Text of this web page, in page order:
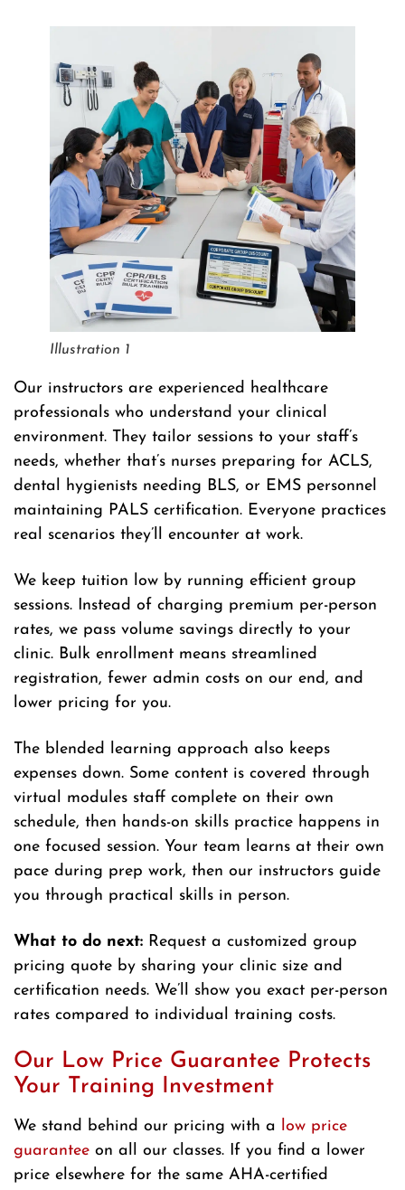
Illustration 1
Our instructors are experienced healthcare
professionals who understand your clinical
environment. They tailor sessions to your staff’s
needs, whether that’s nurses preparing for ACLS,
dental hygienists needing BLS, or EMS personnel
maintaining PALS certification. Everyone practices
real scenarios they’ll encounter at work.
We keep tuition low by running efficient group
sessions. Instead of charging premium per-person
rates, we pass volume savings directly to your
clinic. Bulk enrollment means streamlined
registration, fewer admin costs on our end, and
lower pricing for you.
The blended learning approach also keeps
expenses down. Some content is covered through
virtual modules staff complete on their own
schedule, then hands-on skills practice happens in
one focused session. Your team learns at their own
pace during prep work, then our instructors guide
you through practical skills in person.
What to do next: Request a customized group
pricing quote by sharing your clinic size and
certification needs. We’ll show you exact per-person
rates compared to individual training costs.
Our Low Price Guarantee Protects
Your Training Investment
We stand behind our pricing with a low price
guarantee on all our classes. If you find a lower
price elsewhere for the same AHA-certified